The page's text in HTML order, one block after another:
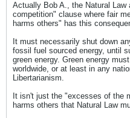
Actually Bob A., the Natural
competition" clause where fair
harms others" has this
It must necessarily shut down
fossil fuel sourced energy, until
green energy. Green energy
worldwide, or at least in any
Libertarianism.
It isn't just the "excesses of the
harms others that Natural Law